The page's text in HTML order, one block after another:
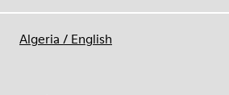
Algeria / English